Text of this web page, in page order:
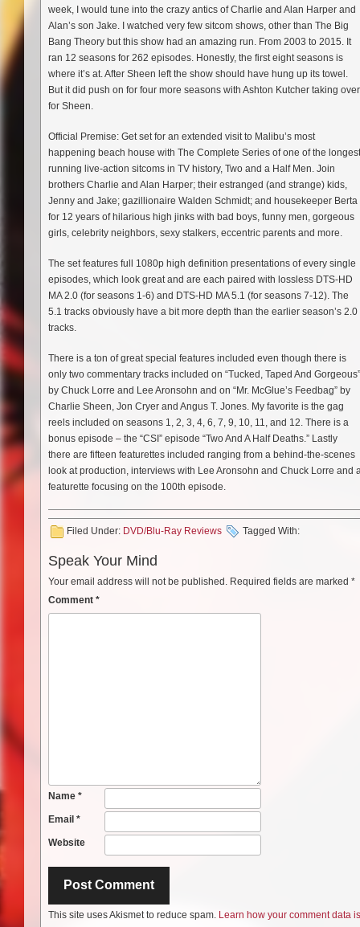
week, I would tune into the crazy antics of Charlie and Alan Harper and
Alan’s son Jake. I watched very few sitcom shows, other than The Big
Bang Theory but this show had an amazing run. From 2003 to 2015. It
ran 12 seasons for 262 episodes. Honestly, the first eight seasons is
where it’s at. After Sheen left the show should have hung up its towel.
But it did push on for four more seasons with Ashton Kutcher taking over
for Sheen.
Official Premise: Get set for an extended visit to Malibu’s most
happening beach house with The Complete Series of one of the longest
running live-action sitcoms in TV history, Two and a Half Men. Join
brothers Charlie and Alan Harper; their estranged (and strange) kids,
Jenny and Jake; gazillionaire Walden Schmidt; and housekeeper Berta
for 12 years of hilarious high jinks with bad boys, funny men, gorgeous
girls, celebrity neighbors, sexy stalkers, eccentric parents and more.
The set features full 1080p high definition presentations of every single
episodes, which look great and are each paired with lossless DTS-HD
MA 2.0 (for seasons 1-6) and DTS-HD MA 5.1 (for seasons 7-12). The
5.1 tracks obviously have a bit more depth than the earlier season’s 2.0
tracks.
There is a ton of great special features included even though there is
only two commentary tracks included on “Tucked, Taped And Gorgeous”
by Chuck Lorre and Lee Aronsohn and on “Mr. McGlue’s Feedbag” by
Charlie Sheen, Jon Cryer and Angus T. Jones. My favorite is the gag
reels included on seasons 1, 2, 3, 4, 6, 7, 9, 10, 11, and 12. There is a
bonus episode – the “CSI” episode “Two And A Half Deaths.” Lastly
there are fifteen featurettes included ranging from a behind-the-scenes
look at production, interviews with Lee Aronsohn and Chuck Lorre and
featurette focusing on the 100th episode.
Filed Under: DVD/Blu-Ray Reviews Tagged With:
Speak Your Mind
Your email address will not be published. Required fields are marked *
Comment *
Name *
Email *
Website
This site uses Akismet to reduce spam. Learn how your comment data is